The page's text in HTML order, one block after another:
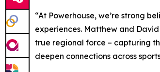
“At Powerhouse, we’re strong
experiences. Matthew and
true regional force – capturing
deepen connections across